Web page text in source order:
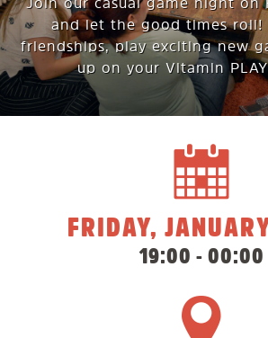
Join our casual game night on
and let the good times roll!
friendships, play exciting new
up on your Vitamin
FRIDAY,
19:00 - 00:00